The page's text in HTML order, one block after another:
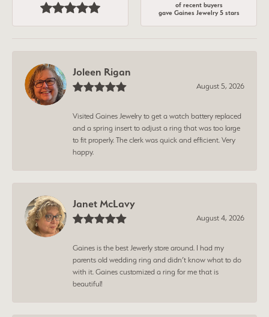
of recent buyers
gave Gaines Jewelry 5 stars
Joleen Rigan
August 5, 2026
Visited Gaines Jewelry to get a watch battery replaced
and a spring insert to adjust a ring that was too large
to fit properly. The clerk was quick and efficient. Very
happy.
Janet McLavy
August 4, 2026
Gaines is the best Jewerly store around. I had my
parents old wedding ring and didn’t know what to do
with it. Gaines customized a ring for me that is
beautiful!